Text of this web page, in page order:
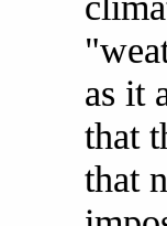
as it
that
that